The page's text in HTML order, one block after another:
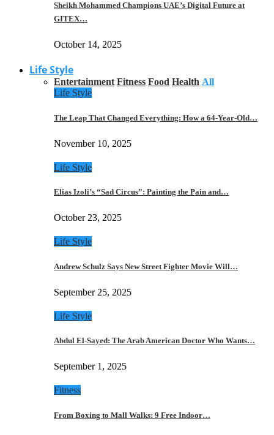
Sheikh Mohammed Champions UAE’s Digital Future at
GITEX…
October 14, 2025
Life Style
Entertainment Fitness Food Health All
Life Style
The Leap That Changed Everything: How a 64-Year-Old…
November 10, 2025
Life Style
Elias Izoli’s “Sad Circus”: Painting the Pain and…
October 23, 2025
Life Style
Andrew Schulz Says New Street Fighter Movie Will…
September 25, 2025
Life Style
Abdul El-Sayed: The Arab American Doctor Who Wants…
September 1, 2025
Fitness
From Boxing to Mall Walks: 9 Free Indoor…